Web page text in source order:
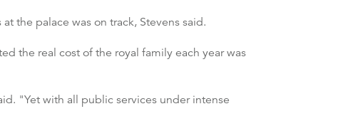
the palace was on track, Stevens said.
the real cost of the royal family each year was
"Yet with all public services under intense